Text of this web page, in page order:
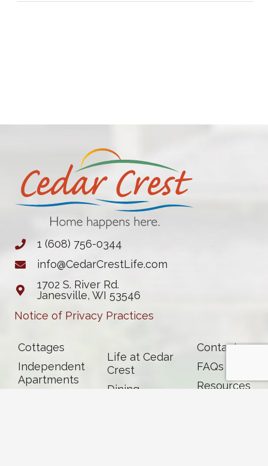
1 (608) 756-0344
info@CedarCrestLife.com
1702 S. River Rd.
Janesville, WI 53546
Notice of Privacy Practices
Cottages
Independent
Apartments
Life at Cedar
Crest
Dining
Contact
FAQs
Resources